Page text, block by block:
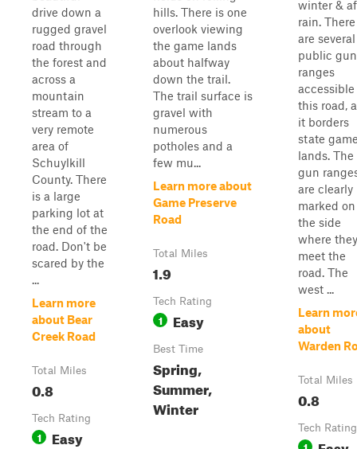
drive down a
rugged gravel
road through
the forest and
across a
mountain
stream to a
very remote
area of
Schuylkill
County. There
is a large
parking lot at
the end of the
road. Don't be
scared by the
...
Learn more
about Bear
Creek Road
Total Miles
0.8
Tech Rating
1 Easy
hills. There is one
overlook viewing
the game lands
about halfway
down the trail.
The trail surface is
gravel with
numerous
potholes and a
few mu...
Learn more about
Game Preserve
Road
Total Miles
1.9
Tech Rating
1 Easy
Best Time
Spring,
Summer,
Winter
winter &
rain. There
are several
public gun
ranges
accessible
this road,
it borders
state
lands. The
gun
are clearly
marked on
the side
where they
meet the
road. The
west ...
Learn
about
Warden
Total Miles
0.8
Tech Rating
1